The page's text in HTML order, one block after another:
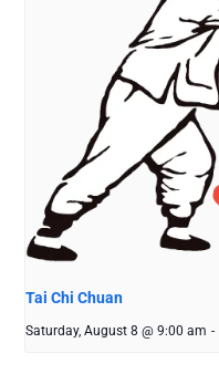
Tai Chi Chuan
Saturday, August 8 @ 9:00 am -